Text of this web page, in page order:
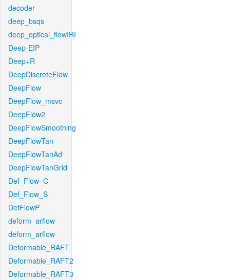
decoder
deep_bsqs
deep_optical_flowIRI
Deep-EIP
Deep+R
DeepDiscreteFlow
DeepFlow
DeepFlow_msvc
DeepFlow2
DeepFlowSmoothing
DeepFlowTan
DeepFlowTanAd
DeepFlowTanGrid
Def_Flow_C
Def_Flow_S
DefFlowP
deform_arflow
deform_arflow
Deformable_RAFT
Deformable_RAFT2
Deformable_RAFT3